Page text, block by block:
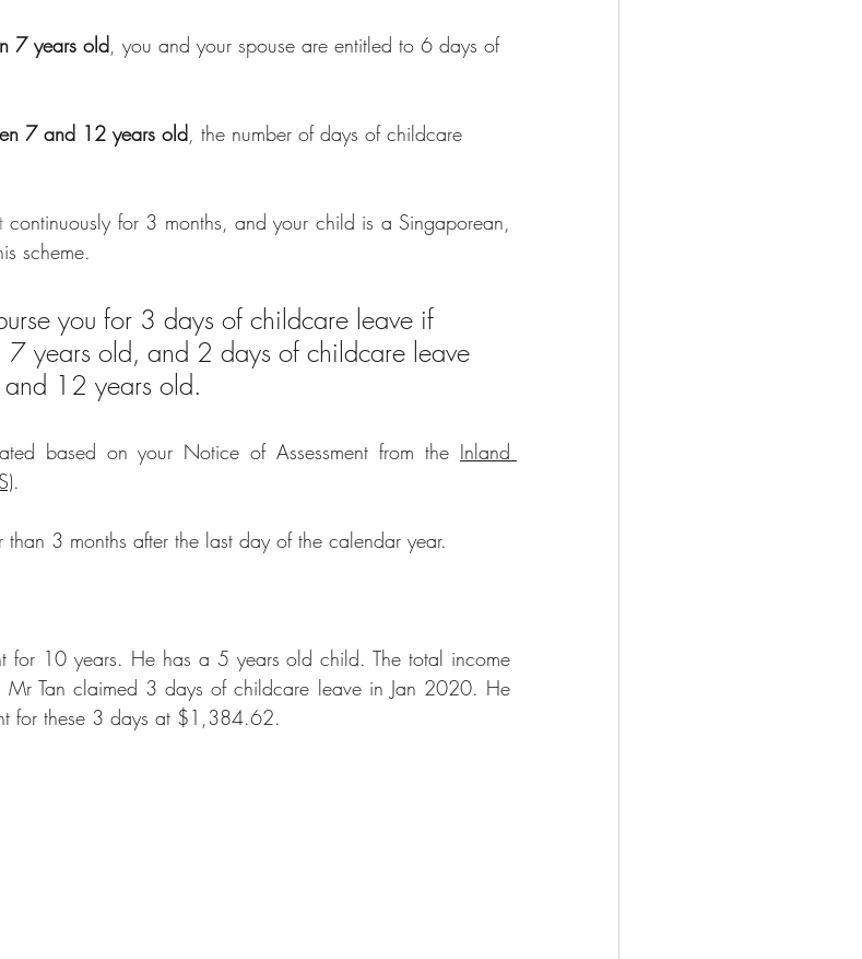
7 years old, you and your spouse are entitled to 6 days of
7 and 12 years old, the number of days of childcare
continuously for 3 months, and your child is a Singaporean,
scheme.
you for 3 days of childcare leave if
7 years old, and 2 days of childcare leave
12 years old.
based on your Notice of Assessment from the Inland
.
3 months after the last day of the calendar year.
for 10 years. He has a 5 years old child. The total income
Tan claimed 3 days of childcare leave in Jan 2020. He
for these 3 days at $1,384.62.